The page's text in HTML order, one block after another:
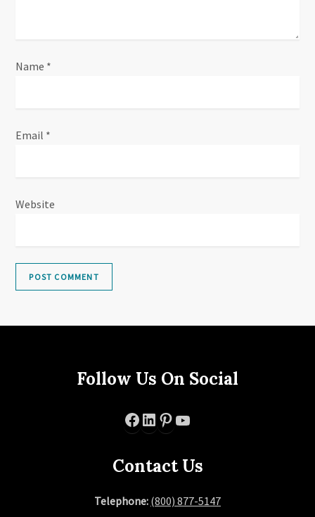
Name *
Email *
Website
Follow Us On Social
Facebook
LinkedIn
Pinterest
Contact Us
Telephone: (800) 877-5147